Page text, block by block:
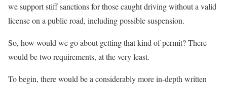
we support stiff sanctions for those caught driving without a valid
license on a public road, including possible suspension.
So, how would we go about getting that kind of permit? There
would be two requirements, at the very least.
To begin, there would be a considerably more in-depth written